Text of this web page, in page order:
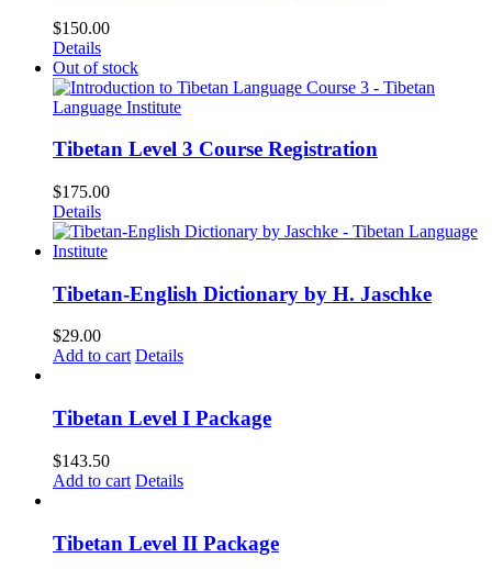
$150.00
Details
Out of stock
Tibetan Level 3 Course Registration
$175.00
Details
Tibetan-English Dictionary by H. Jaschke
$29.00
Add to cart Details
Tibetan Level I Package
$143.50
Add to cart Details
Tibetan Level II Package